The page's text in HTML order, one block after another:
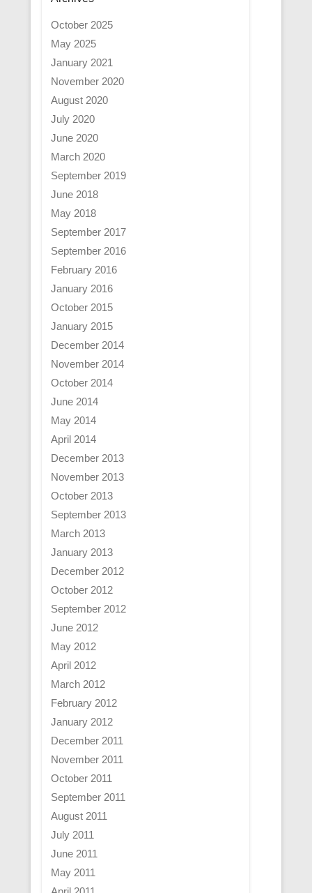
October 2025
May 2025
January 2021
November 2020
August 2020
July 2020
June 2020
March 2020
September 2019
June 2018
May 2018
September 2017
September 2016
February 2016
January 2016
October 2015
January 2015
December 2014
November 2014
October 2014
June 2014
May 2014
April 2014
December 2013
November 2013
October 2013
September 2013
March 2013
January 2013
December 2012
October 2012
September 2012
June 2012
May 2012
April 2012
March 2012
February 2012
January 2012
December 2011
November 2011
October 2011
September 2011
August 2011
July 2011
June 2011
May 2011